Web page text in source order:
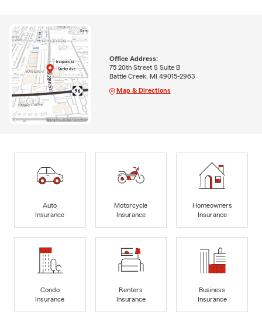
Office Address:
75 20th Street S Suite B
Battle Creek, MI 49015-2963
Map & Directions
Auto
Insurance
Motorcycle
Insurance
Homeowners
Insurance
Condo
Insurance
Renters
Insurance
Business
Insurance